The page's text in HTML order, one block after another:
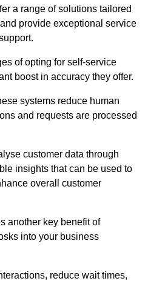
a range of solutions tailored
provide exceptional service
of opting for self-service
boost in accuracy they offer.
systems reduce human
and requests are processed
customer data through
insights that can be used to
overall customer
another key benefit of
into your business
reduce wait times,